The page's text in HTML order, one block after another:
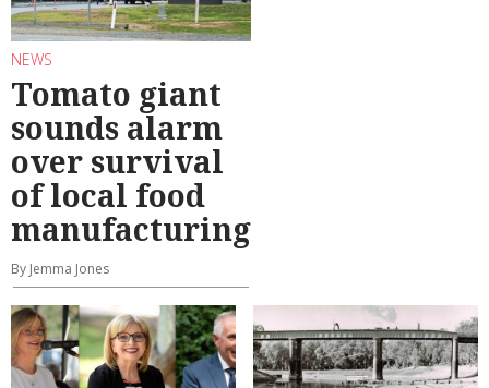
NEWS
Tomato giant
sounds alarm
over survival
of local food
manufacturing
By Jemma Jones